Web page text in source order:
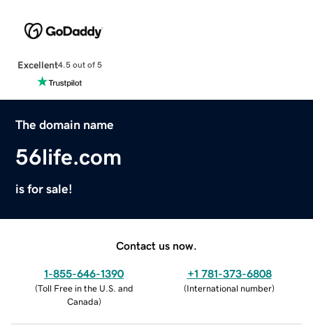
Excellent4.5 out of 5
The domain name
56life.com
is for sale!
Contact us now.
1-855-646-1390
(Toll Free in the U.S. and
Canada)
+1 781-373-6808
(International number)